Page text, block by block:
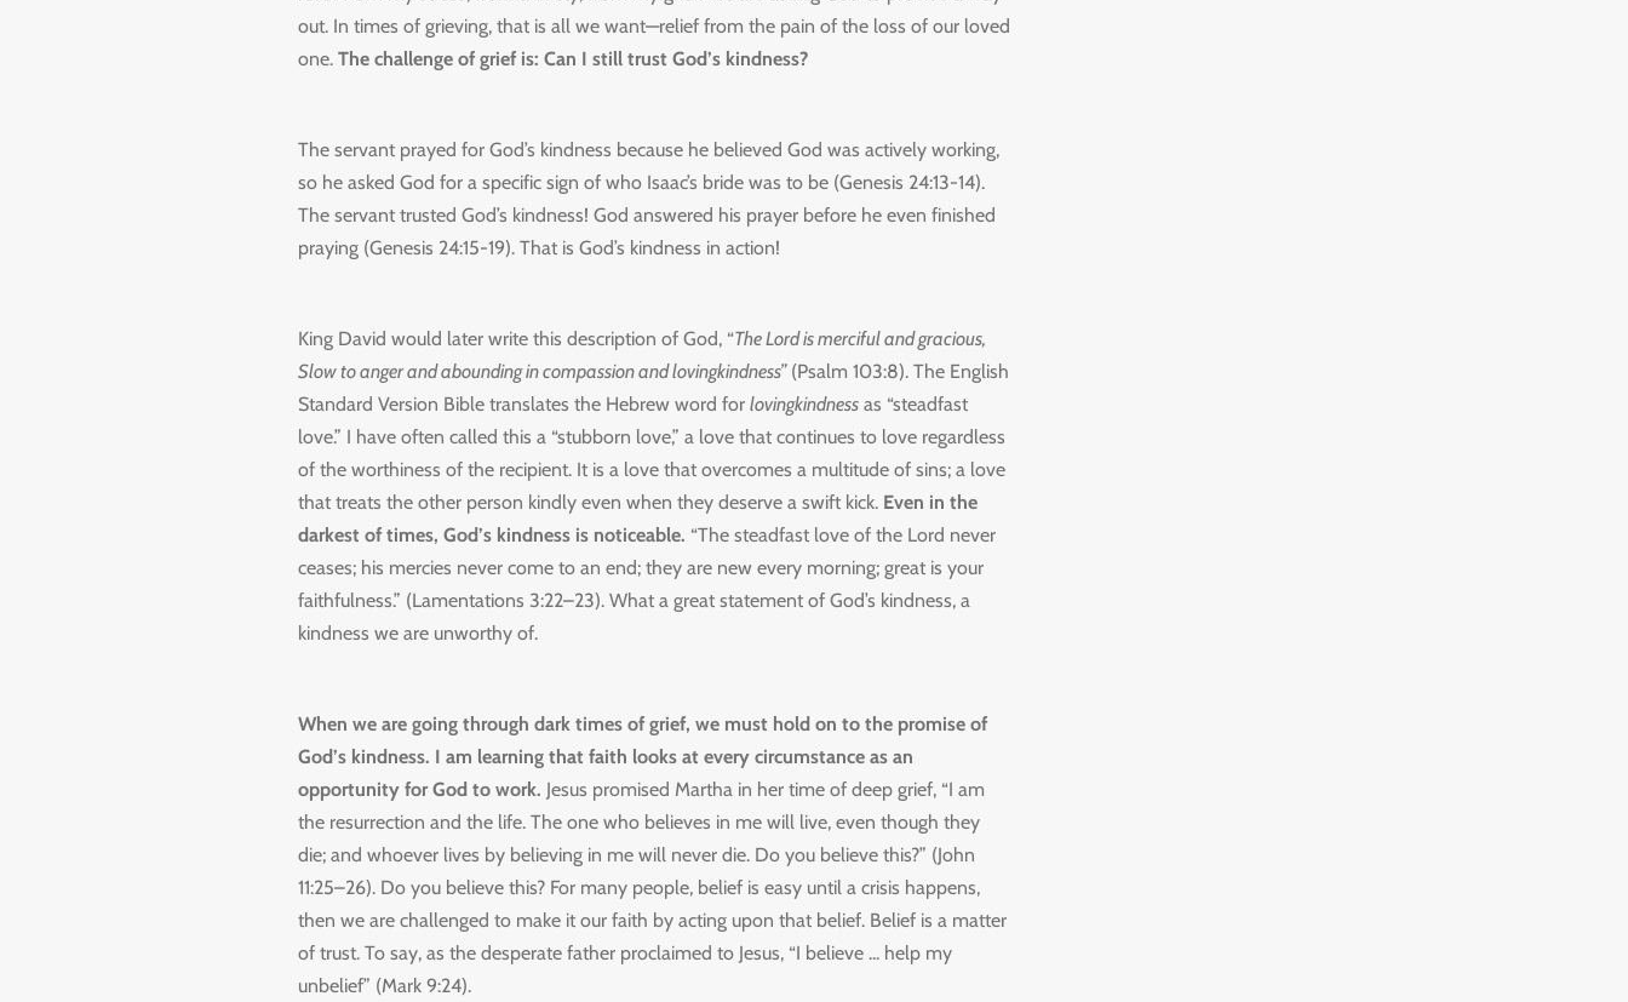
out. In times of grieving, that is all we want—relief from the pain of the loss of our loved
one. The challenge of grief is: Can I still trust God’s kindness?
The servant prayed for God’s kindness because he believed God was actively working,
so he asked God for a specific sign of who Isaac’s bride was to be (Genesis 24:13-14).
The servant trusted God’s kindness! God answered his prayer before he even finished
praying (Genesis 24:15-19). That is God’s kindness in action!
King David would later write this description of God, “The Lord is merciful and gracious,
Slow to anger and abounding in compassion and lovingkindness”(Psalm 103:8). The English
Standard Version Bible translates the Hebrew word for lovingkindnessas “steadfast
love.” I have often called this a “stubborn love,” a love that continues to love regardless
of the worthiness of the recipient. It is a love that overcomes a multitude of sins; a love
that treats the other person kindly even when they deserve a swift kick. Even in the
darkest of times, God’s kindness is noticeable. “The steadfast love of the Lord never
ceases; his mercies never come to an end; they are new every morning; great is your
faithfulness.” (Lamentations 3:22–23). What a great statement of God’s kindness, a
kindness we are unworthy of.
When we are going through dark times of grief, we must hold on to the promise of
God’s kindness. I am learning that faith looks at every circumstance as an
opportunity for God to work. Jesus promised Martha in her time of deep grief, “I am
the resurrection and the life. The one who believes in me will live, even though they
die; and whoever lives by believing in me will never die. Do you believe this?” (John
11:25–26). Do you believe this? For many people, belief is easy until a crisis happens,
then we are challenged to make it our faith by acting upon that belief. Belief is a matter
of trust. To say, as the desperate father proclaimed to Jesus, “I believe ... help my
unbelief” (Mark 9:24).